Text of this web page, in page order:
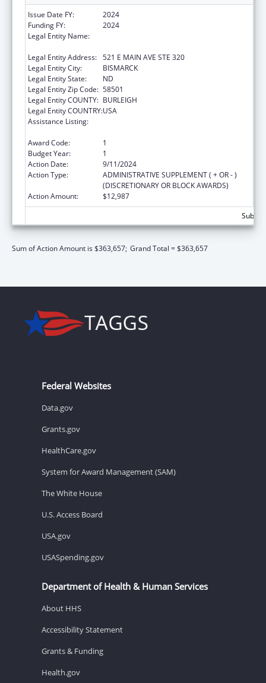
Issue Date FY:
2024
Funding FY:
2024
Legal Entity Name:
Legal Entity Address: 521 E MAIN AVE STE 320
Legal Entity City:
BISMARCK
Legal Entity State:
ND
Legal Entity Zip Code: 58501
Legal Entity COUNTY: BURLEIGH
Legal Entity COUNTRY:USA
Assistance Listing:
Award Code:
1
Budget Year:
1
Action Date:
9/11/2024
Action Type:
ADMINISTRATIVE SUPPLEMENT ( + OR - )
(DISCRETIONARY OR BLOCK AWARDS)
Action Amount:
$12,987
Sum of Action Amount is $363,657; Grand Total = $363,657
Federal Websites
Data.gov
Grants.gov
HealthCare.gov
System for Award Management (SAM)
The White House
U.S. Access Board
USA.gov
USASpending.gov
Department of Health & Human Services
About HHS
Accessibility Statement
Grants & Funding
Health.gov